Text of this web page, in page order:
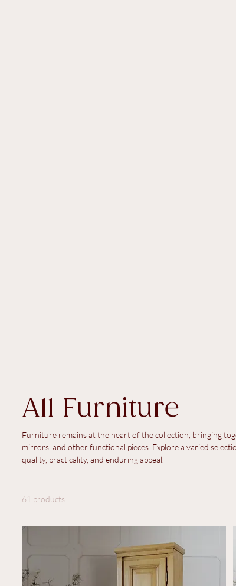
All Furniture
mirrors, and other functional pieces. Explore a varied